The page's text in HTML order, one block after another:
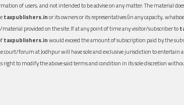
of users, and not intended to be advise on any matter. The material
taxpublishers.inor its owners or its representatives (in any capacity,
provided on the site.If at any point of time any visitor/subscriber to
taxpublishers.inwould exceed the amount of subscription paid by the
court/forum at Jodhpur will have sole and exclusive jurisdiction to
right to modify the above said terms and condition in its sole discretion